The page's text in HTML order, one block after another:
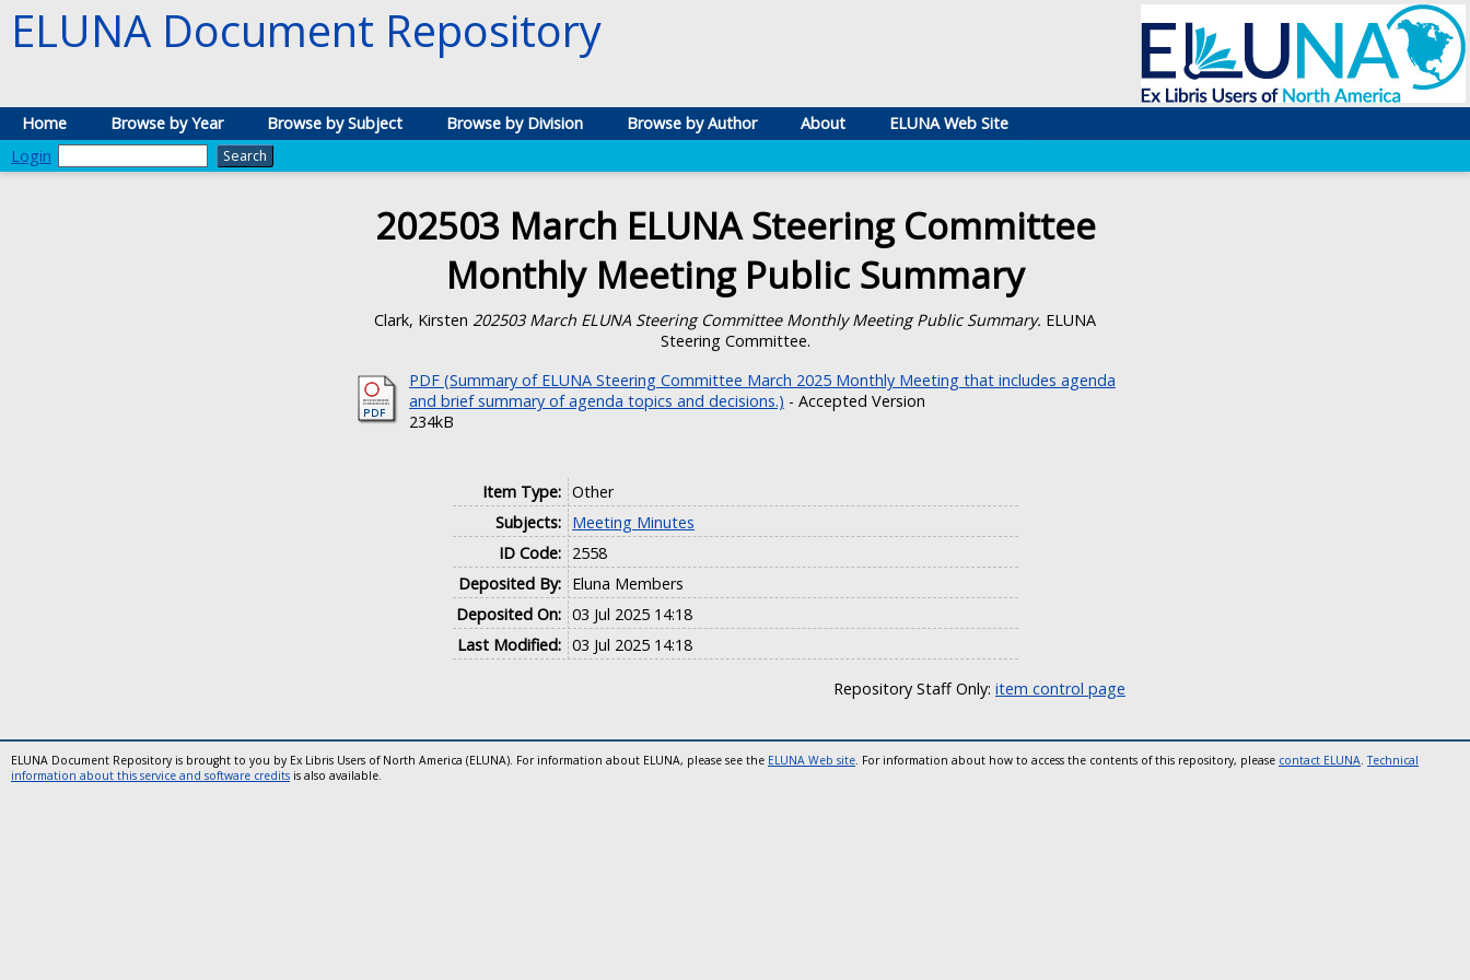
ELUNA Document Repository
Home Browse by Year Browse by Subject Browse by Division Browse by Author About
ELUNA Web Site
Login
202503 March ELUNA Steering Committee
Monthly Meeting Public Summary
Clark, Kirsten 202503 March ELUNA Steering Committee Monthly Meeting Public Summary. ELUNA
Steering Committee.
PDF (Summary of ELUNA Steering Committee March 2025 Monthly Meeting that includes agenda
and brief summary of agenda topics and decisions.) - Accepted Version
234kB
Item Type: Other
Subjects: Meeting Minutes
ID Code: 2558
Deposited By: Eluna Members
Deposited On: 03 Jul 2025 14:18
Last Modified: 03 Jul 2025 14:18
Repository Staff Only: item control page
ELUNA Document Repository is brought to you by Ex Libris Users of North America (ELUNA). For information about ELUNA, please see the ELUNA Web site. For information about how to access the contents of this repository, please contact ELUNA.Technical
information about this service and software credits is also available.